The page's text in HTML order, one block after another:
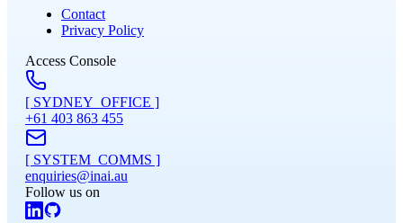
Contact
Privacy Policy
Access Console
[ SYDNEY_OFFICE ]
+61 403 863 455
[ SYSTEM_COMMS ]
enquiries@inai.au
Follow us on